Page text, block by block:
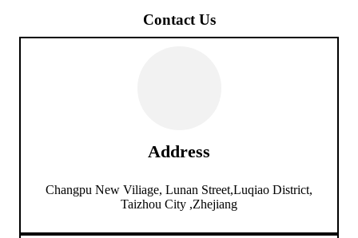
Contact Us
Address
Changpu New Viliage, Lunan Street,Luqiao District,
Taizhou City ,Zhejiang